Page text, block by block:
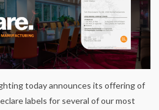
today announces its offering of
labels for several of our most